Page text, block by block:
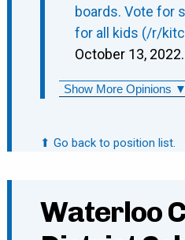
boards. Vote for
for all kids (/r/
October 13, 2022.
Show More Opinions ▼
⬆ Go back to position list.
Waterloo